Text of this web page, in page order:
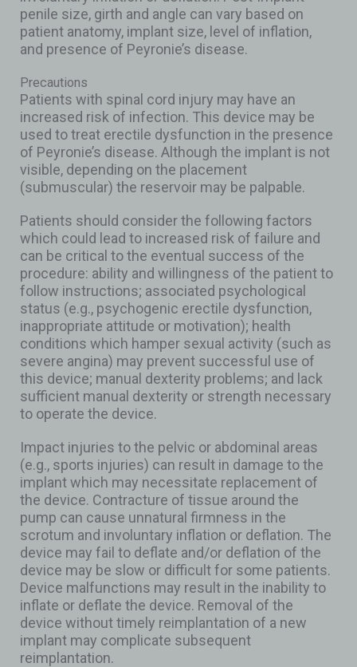
penile size, girth and angle can vary based on
patient anatomy, implant size, level of inflation,
and presence of Peyronie’s disease.
Precautions
Patients with spinal cord injury may have an
increased risk of infection. This device may be
used to treat erectile dysfunction in the presence
of Peyronie’s disease. Although the implant is not
visible, depending on the placement
(submuscular) the reservoir may be palpable.
Patients should consider the following factors
which could lead to increased risk of failure and
can be critical to the eventual success of the
procedure: ability and willingness of the patient to
follow instructions; associated psychological
status (e.g., psychogenic erectile dysfunction,
inappropriate attitude or motivation); health
conditions which hamper sexual activity (such as
severe angina) may prevent successful use of
this device; manual dexterity problems; and lack
sufficient manual dexterity or strength necessary
to operate the device.
Impact injuries to the pelvic or abdominal areas
(e.g., sports injuries) can result in damage to the
implant which may necessitate replacement of
the device. Contracture of tissue around the
pump can cause unnatural firmness in the
scrotum and involuntary inflation or deflation. The
device may fail to deflate and/or deflation of the
device may be slow or difficult for some patients.
Device malfunctions may result in the inability to
inflate or deflate the device. Removal of the
device without timely reimplantation of a new
implant may complicate subsequent
reimplantation.